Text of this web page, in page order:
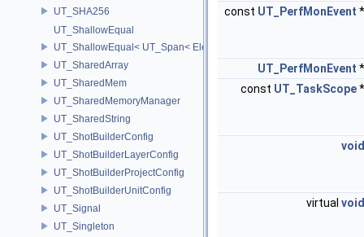
UT_SHA256
UT_ShallowEqual
UT_ShallowEqual< UT_Span< ElementType, ExtentL >, UT_Span<
UT_SharedArray
UT_SharedMem
UT_SharedMemoryManager
UT_SharedString
UT_ShotBuilderConfig
UT_ShotBuilderLayerConfig
UT_ShotBuilderProjectConfig
UT_ShotBuilderUnitConfig
UT_Signal
UT_Singleton
const UT_PerfMonEvent
UT_PerfMonEvent
const UT_TaskScope
void
virtual void